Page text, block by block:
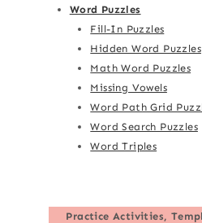
Word Puzzles
Fill-In Puzzles
Hidden Word Puzzles
Math Word Puzzles
Missing Vowels
Word Path Grid
Word Search Puzzles
Word Triples
Practice Activities,